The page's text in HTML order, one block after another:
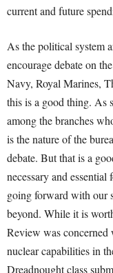
current and future
As the political system
encourage debate on
Navy, Royal Marines,
this is a good thing. As
among the branches
is the nature of the
debate. But that is a
necessary and
going forward with our
beyond. While it is
Review was
nuclear capabilities in
Dreadnought class